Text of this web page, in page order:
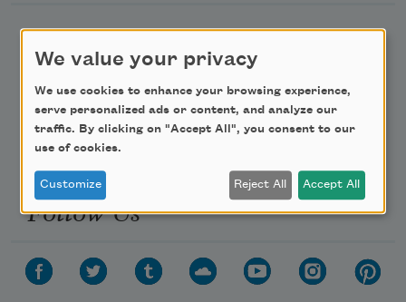
Become a Member
Donate Now
Get Involved
Make a Bequest
Advertise with Us
Follow Us
We value your privacy
We use cookies to enhance your browsing experience,
serve personalized ads or content, and analyze our
traffic. By clicking on "Accept All", you consent to our
use of cookies.
Customize Reject All Accept All